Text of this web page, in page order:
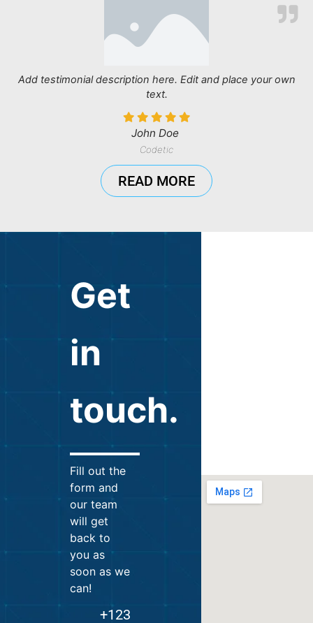
Add testimonial description here. Edit and place your own
text.
John Doe
Codetic
READ MORE
Get
in
touch.
Fill out the
form and
our team
will get
back to
you as
soon as we
can!
+123